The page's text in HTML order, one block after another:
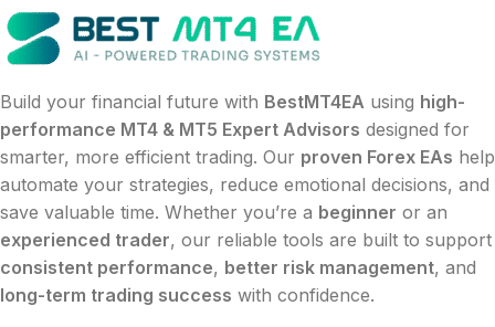
Build your financial future with BestMT4EA using high-
performance MT4 & MT5 Expert Advisors designed for
smarter, more efficient trading. Our proven Forex EAs help
automate your strategies, reduce emotional decisions, and
save valuable time. Whether you’re a beginner or an
experienced trader, our reliable tools are built to support
consistent performance, better risk management, and
long-term trading success with confidence.